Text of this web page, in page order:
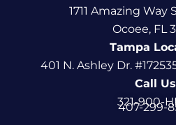
1711 Amazing Way
Ocoee, FL
Tampa
401 N. Ashley Dr.
Call
321-900-
407-299-